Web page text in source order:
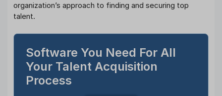
organization’s approach to finding and securing top
talent.
Software You Need For All
Your Talent Acquisition
Process